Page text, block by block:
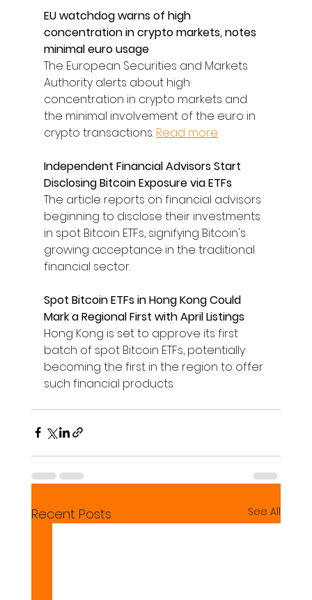
EU watchdog warns of high
concentration in crypto markets, notes
minimal euro usage
The European Securities and Markets
Authority alerts about high
concentration in crypto markets and
the minimal involvement of the euro in
crypto transactions. Read more
Independent Financial Advisors Start
Disclosing Bitcoin Exposure via ETFs
The article reports on financial advisors
beginning to disclose their investments
in spot Bitcoin ETFs, signifying Bitcoin's
growing acceptance in the traditional
financial sector.
Spot Bitcoin ETFs in Hong Kong Could
Mark a Regional First with April Listings
Hong Kong is set to approve its first
batch of spot Bitcoin ETFs, potentially
becoming the first in the region to offer
such financial products.
Recent Posts See All